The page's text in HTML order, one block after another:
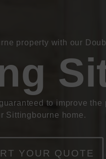
property with our
to improve the
Sittingbourne home.
YOUR QUOTE